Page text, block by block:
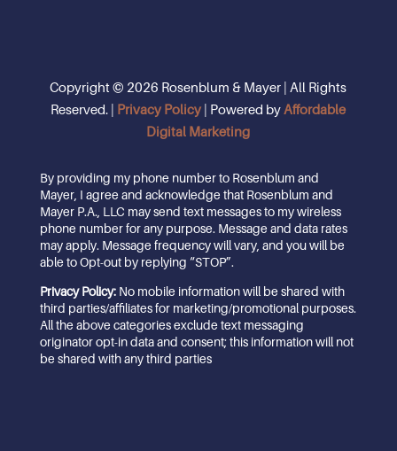
Copyright © 2026 Rosenblum & Mayer | All Rights
Reserved. | Privacy Policy | Powered by Affordable
Digital Marketing
By providing my phone number to Rosenblum and
Mayer, I agree and acknowledge that Rosenblum and
Mayer P.A., LLC may send text messages to my wireless
phone number for any purpose. Message and data rates
may apply. Message frequency will vary, and you will be
able to Opt-out by replying “STOP”.
Privacy Policy: No mobile information will be shared with
third parties/affiliates for marketing/promotional purposes.
All the above categories exclude text messaging
originator opt-in data and consent; this information will not
be shared with any third parties